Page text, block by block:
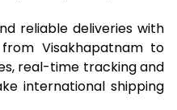
reliable deliveries with
Visakhapatnam to
real-time tracking and
international shipping